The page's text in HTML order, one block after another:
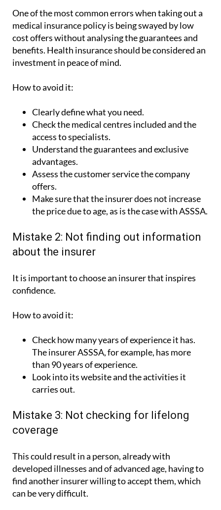
One of the most common errors when taking out a
medical insurance policy is being swayed by low
cost offers without analysing the guarantees and
benefits. Health insurance should be considered an
investment in peace of mind.
How to avoid it:
Clearly define what you need.
Check the medical centres included and the
access to specialists.
Understand the guarantees and exclusive
advantages.
Assess the customer service the company
offers.
Make sure that the insurer does not increase
the price due to age, as is the case with ASSSA.
Mistake 2: Not finding out information
about the insurer
It is important to choose an insurer that inspires
confidence.
How to avoid it:
Check how many years of experience it has.
The insurer ASSSA, for example, has more
than 90 years of experience.
Look into its website and the activities it
carries out.
Mistake 3: Not checking for lifelong
coverage
This could result in a person, already with
developed illnesses and of advanced age, having to
find another insurer willing to accept them, which
can be very difficult.